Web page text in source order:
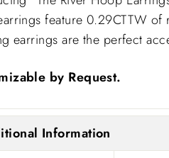
feature 0.29CTTW
earrings are the perfect
by Request.
Information